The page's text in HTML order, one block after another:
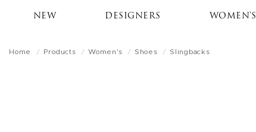
NEW DESIGNERS WOMEN'S
Home Products Women's Shoes Slingbacks